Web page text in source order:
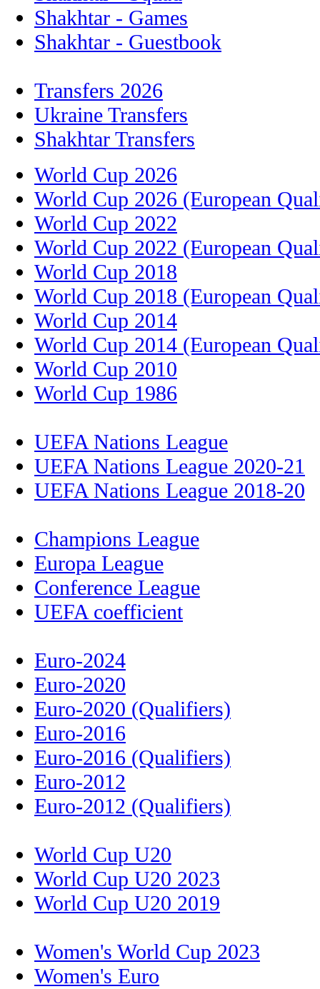
Shakhtar - Games
Shakhtar - Guestbook
Transfers 2026
Ukraine Transfers
Shakhtar Transfers
World Cup 2026
World Cup 2026 (European
World Cup 2022
World Cup 2022 (European
World Cup 2018
World Cup 2018 (European
World Cup 2014
World Cup 2014 (European
World Cup 2010
World Cup 1986
UEFA Nations League
UEFA Nations League 2020-21
UEFA Nations League 2018-20
Champions League
Europa League
Conference League
UEFA coefficient
Euro-2024
Euro-2020
Euro-2020 (Qualifiers)
Euro-2016
Euro-2016 (Qualifiers)
Euro-2012
Euro-2012 (Qualifiers)
World Cup U20
World Cup U20 2023
World Cup U20 2019
Women's World Cup 2023
Women's Euro